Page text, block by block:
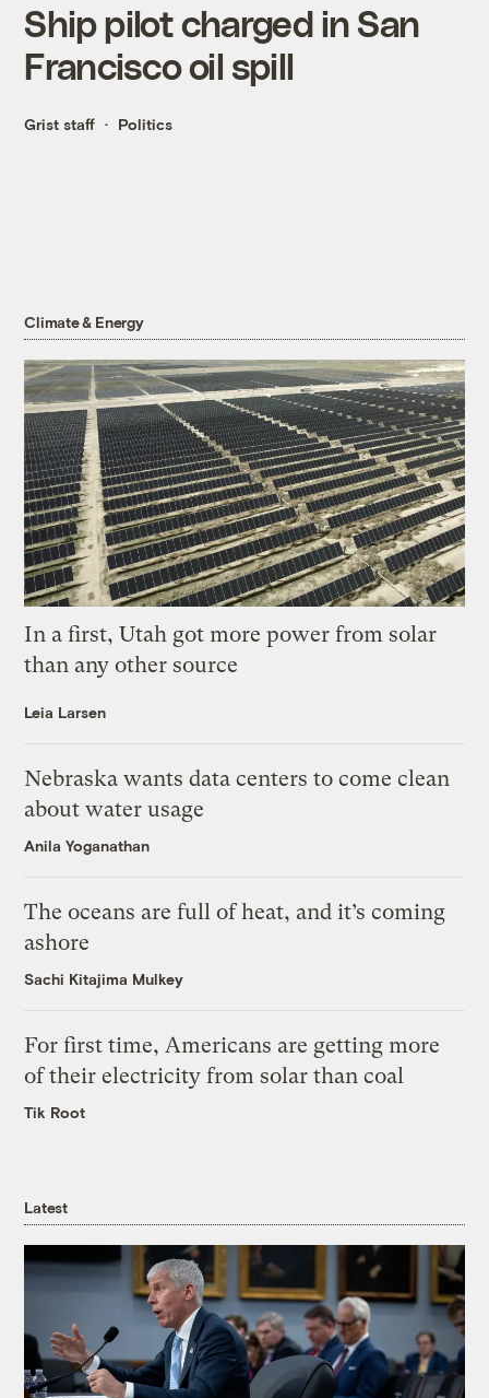
Ship pilot charged in San
Francisco oil spill
Grist staff Politics
Climate & Energy
In a first, Utah got more power from solar
than any other source
Leia Larsen
Nebraska wants data centers to come clean
about water usage
Anila Yoganathan
The oceans are full of heat, and it’s coming
ashore
Sachi Kitajima Mulkey
For first time, Americans are getting more
of their electricity from solar than coal
Tik Root
Latest